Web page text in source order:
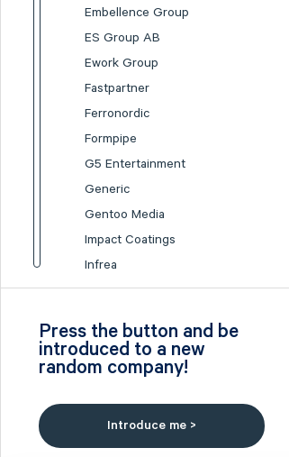
Embellence Group
ES Group AB
Ework Group
Fastpartner
Ferronordic
Formpipe
G5 Entertainment
Generic
Gentoo Media
Impact Coatings
Infrea
Inission
I-tech
Lumi Gruppen
Press the button and be
introduced to a new
random company!
Introduce me >